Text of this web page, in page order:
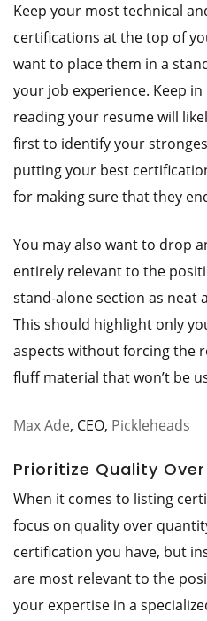
Keep your most technical
certifications at the top of
want to place them in a
your job experience. Keep
reading your resume will
first to identify your
putting your best
for making sure that they
You may also want to drop
entirely relevant to the
stand-alone section as neat
This should highlight only
aspects without forcing the
fluff material that won’t be
Max Ade, CEO, Pickleheads
Prioritize Quality
When it comes to listing
focus on quality over
certification you have, but
are most relevant to the
your expertise in a